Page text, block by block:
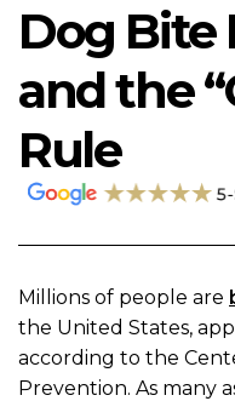
Dog Bite
and the
Rule
Millions of people are
the United States,
according to the
Prevention. As many